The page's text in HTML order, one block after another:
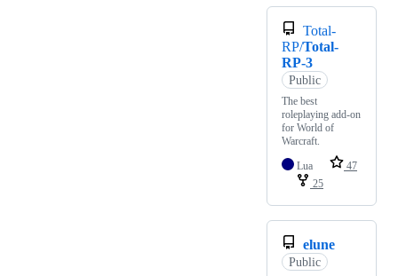
Total-
RP/Total-
RP-3
Public
The best
roleplaying add-on
for World of
Warcraft.
Lua
47
25
elune
Public